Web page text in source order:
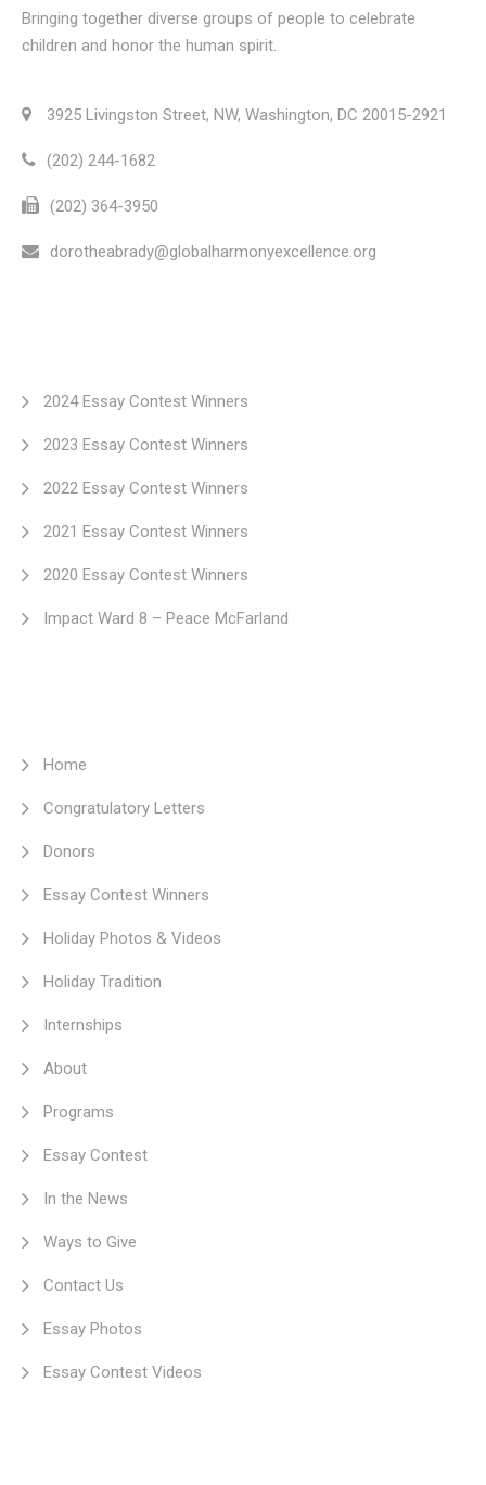
Bringing together diverse groups of people to celebrate
children and honor the human spirit.
3925 Livingston Street, NW, Washington, DC 20015-2921
(202) 244-1682
(202) 364-3950
dorotheabrady@globalharmonyexcellence.org
2024 Essay Contest Winners
2023 Essay Contest Winners
2022 Essay Contest Winners
2021 Essay Contest Winners
2020 Essay Contest Winners
Impact Ward 8 – Peace McFarland
Home
Congratulatory Letters
Donors
Essay Contest Winners
Holiday Photos & Videos
Holiday Tradition
Internships
About
Programs
Essay Contest
In the News
Ways to Give
Contact Us
Essay Photos
Essay Contest Videos